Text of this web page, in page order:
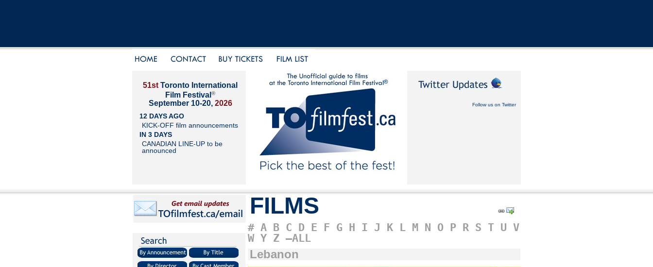
51st Toronto International
Film Festival ®
September 10-20, 2026
12 DAYS AGO
KICK-OFF film announcements
IN 3 DAYS
CANADIAN LINE-UP to be
announced
Follow us on Twitter
FILMS
# A B C D E F G H I J K L M N O P R S T U V
W Y Z –ALL
Lebanon